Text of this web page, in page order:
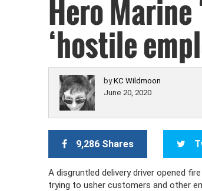
Hero Marine
‘hostile
byKC Wildmoon
June 20, 2020
9,286 Shares
A disgruntled delivery driver opened
trying to usher customers and other